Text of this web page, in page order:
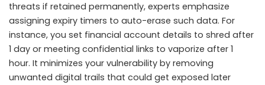
threats if retained permanently, experts emphasize
assigning expiry timers to auto-erase such data. For
instance, you set financial account details to shred after
1 day or meeting confidential links to vaporize after 1
hour. It minimizes your vulnerability by removing
unwanted digital trails that could get exposed later